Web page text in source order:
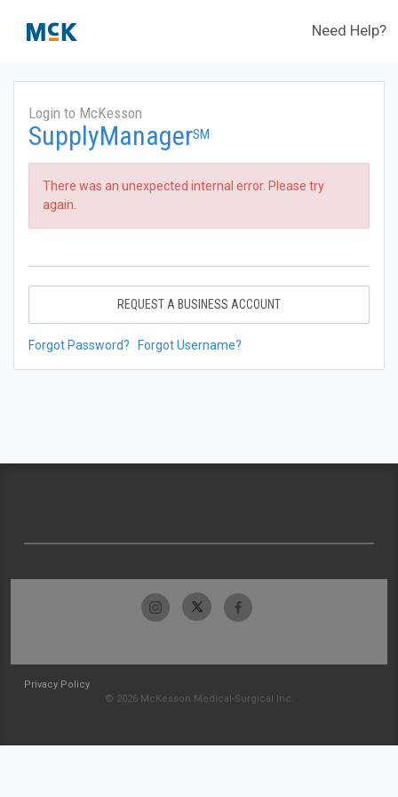
Need Help?
Login to McKesson
SupplyManagerSM
There was an unexpected internal error. Please try
again.
REQUEST A BUSINESS ACCOUNT
Forgot Password? Forgot Username?
Privacy Policy
© 2026 McKesson Medical-Surgical Inc.